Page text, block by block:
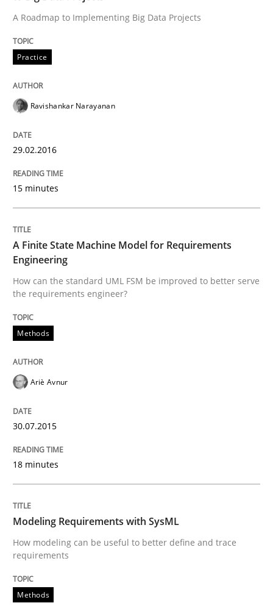
Reverse Modeling and Up-To-Date Evolution of
Written by Albert Tort
29. January 2015 · 18 minutes read
READ ARTICLE
Practice
Open Up
Written by
READ ARTICLE
A Roadmap to Implementing Big Data Projects
Practice
Ravishankar Narayanan
29.02.2016
15 minutes
A Finite State Machine Model for Requirements
Engineering
How can the standard UML FSM be improved to better serve
the requirements engineer?
Methods
Ariè Avnur
30.07.2015
18 minutes
Modeling Requirements with SysML
How modeling can be useful to better define and trace
requirements
Methods